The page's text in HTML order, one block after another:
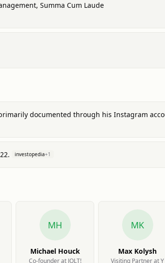
Summa Cum Laude
documented through his Instagram
investopedia+1
MH
Michael Houck
Co-founder at JOLT!
MK
Max Kolysh
Visiting Partner at Y